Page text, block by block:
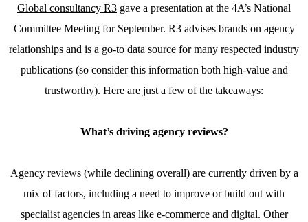
Global consultancy R3 gave a presentation at the 4A’s National
Committee Meeting for September. R3 advises brands on agency
relationships and is a go-to data source for many respected industry
publications (so consider this information both high-value and
trustworthy). Here are just a few of the takeaways:
What’s driving agency reviews?
Agency reviews (while declining overall) are currently driven by a
mix of factors, including a need to improve or build out with
specialist agencies in areas like e-commerce and digital. Other